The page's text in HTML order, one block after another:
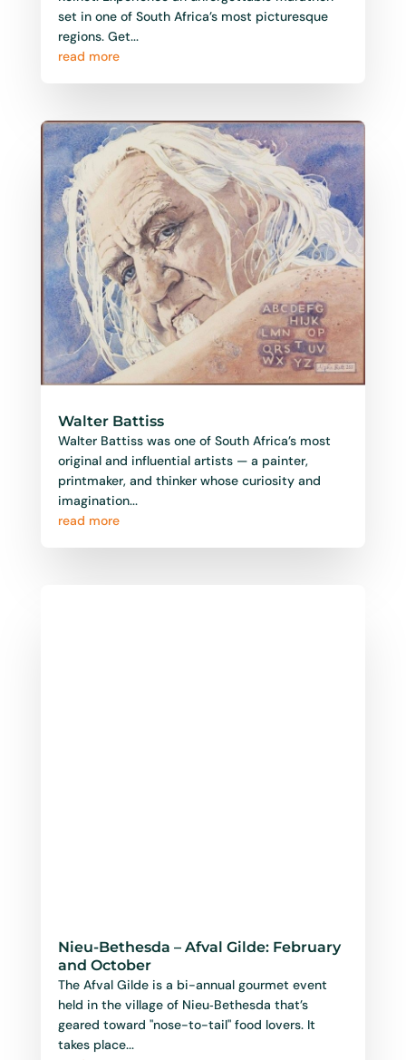
set in one of South Africa’s most picturesque
regions. Get...
read more
Walter Battiss
Walter Battiss was one of South Africa’s most
original and influential artists — a painter,
printmaker, and thinker whose curiosity and
imagination...
read more
geared toward "nose-to-tail" food lovers. It
takes place...
read more